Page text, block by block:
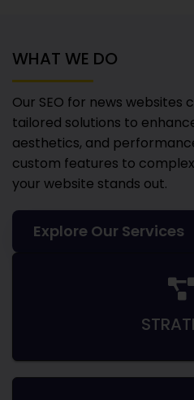
WHAT WE DO
Our SEO for news websites
tailored solutions to
aesthetics, and
custom features to
your website stands out.
Explore Our Services